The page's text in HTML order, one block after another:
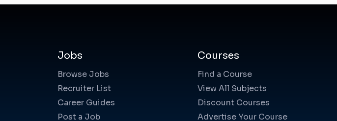
Jobs
Browse Jobs
Recruiter List
Career Guides
Post a Job
Courses
Find a Course
View All Subjects
Discount Courses
Advertise Your Course